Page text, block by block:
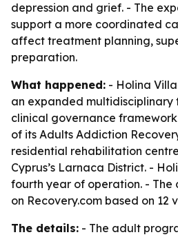
depression and grief. - The
support a more coordinated
affect treatment planning,
preparation.
What happened: - Holina
an expanded multidisciplinary
clinical governance
of its Adults Addiction
residential rehabilitation
Cyprus’s Larnaca District. -
fourth year of operation. - The
on Recovery.com based on 12
The details: - The adult